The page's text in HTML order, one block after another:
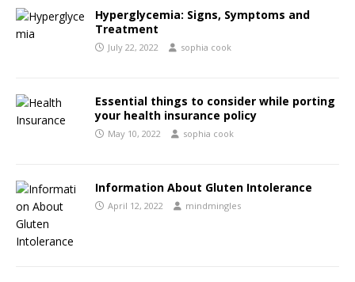
Hyperglycemia: Signs, Symptoms and
Treatment
July 22, 2022 sophia cook
Essential things to consider while porting
your health insurance policy
May 10, 2022 sophia cook
Information About Gluten Intolerance
April 12, 2022 mindmingles